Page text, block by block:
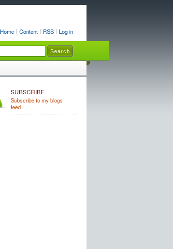
Home Content RSS Log in
SUBSCRIBE
Subscribe to my blogs
feed